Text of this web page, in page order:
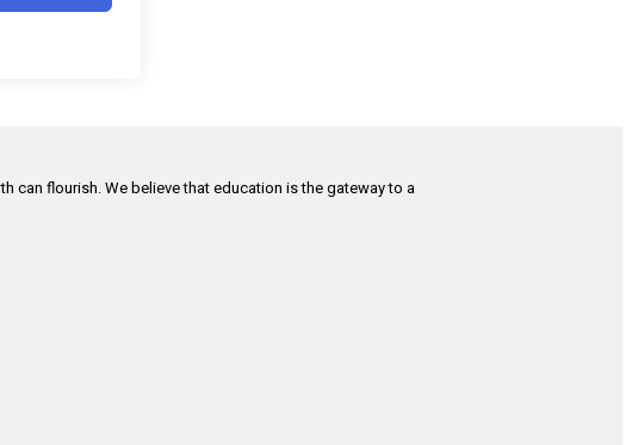
can flourish. We believe that education is the gateway to a